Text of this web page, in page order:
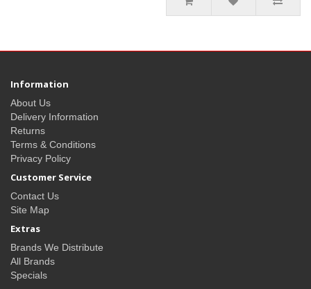
Information
About Us
Delivery Information
Returns
Terms & Conditions
Privacy Policy
Customer Service
Contact Us
Site Map
Extras
Brands We Distribute
All Brands
Specials